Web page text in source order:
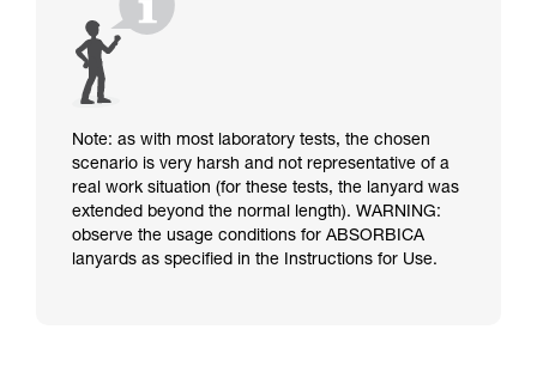
Note: as with most laboratory tests, the chosen
scenario is very harsh and not representative of a
real work situation (for these tests, the lanyard was
extended beyond the normal length). WARNING:
observe the usage conditions for ABSORBICA
lanyards as specified in the Instructions for Use.